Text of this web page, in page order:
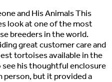
and His Animals This
look at one of the most
breeders in the world.
great customer care and
tortoises available in the
see his thoughtful enclosure
person, but it provided a